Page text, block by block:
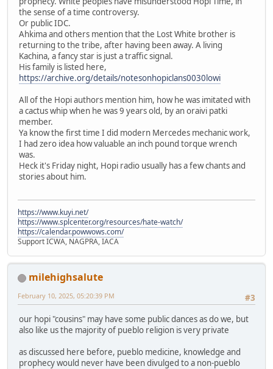
the sense of a time controversy.
Or public IDC.
Ahkima and others mention that the Lost White brother is
returning to the tribe, after having been away. A living
Kachina, a fancy star is just a traffic signal.
His family is listed here,
https://archive.org/details/notesonhopiclans0030lowi
All of the Hopi authors mention him, how he was imitated with
a cactus whip when he was 9 years old, by an oraivi patki
member.
Ya know the first time I did modern Mercedes mechanic work,
I had zero idea how valuable an inch pound torque wrench
was.
Heck it's Friday night, Hopi radio usually has a few chants and
stories about him.
https://www.kuyi.net/
https://www.splcenter.org/resources/hate-watch/
https://calendar.powwows.com/
Support ICWA, NAGPRA, IACA
milehighsalute
#3
February 10, 2025, 05:20:39 PM
our hopi "cousins" may have some public dances as do we, but
also like us the majority of pueblo religion is very private
as discussed here before, pueblo medicine, knowledge and
prophecy would never have been divulged to a non-pueblo